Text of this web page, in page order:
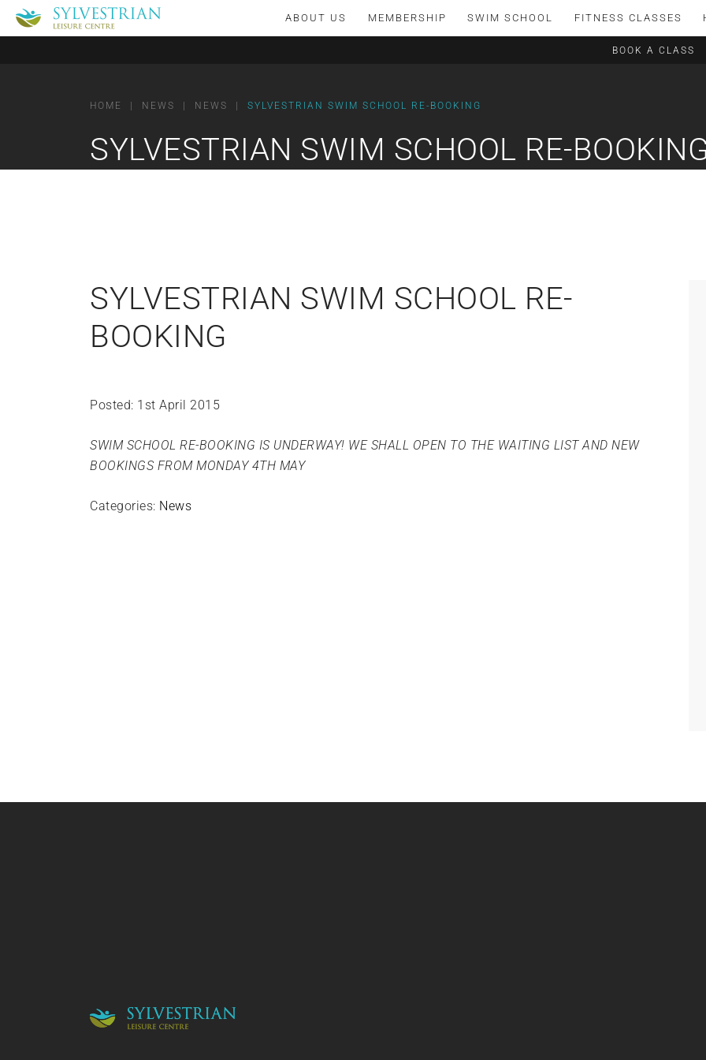
ABOUT US MEMBERSHIP SWIM SCHOOL FITNESS CLASSES
BOOK A CLASS
HOME NEWS NEWS SYLVESTRIAN SWIM SCHOOL RE-BOOKING
SYLVESTRIAN SWIM SCHOOL RE-
SYLVESTRIAN SWIM SCHOOL RE-
BOOKING
Posted: 1st April 2015
SWIM SCHOOL RE-BOOKING IS UNDERWAY! WE SHALL OPEN TO THE WAITING LIST AND NEW
BOOKINGS FROM MONDAY 4TH MAY
Categories: News